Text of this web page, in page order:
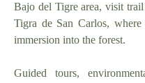
Bajo del Tigre area, visit
Tigra de San Carlos,
immersion into the forest.
Guided tours,